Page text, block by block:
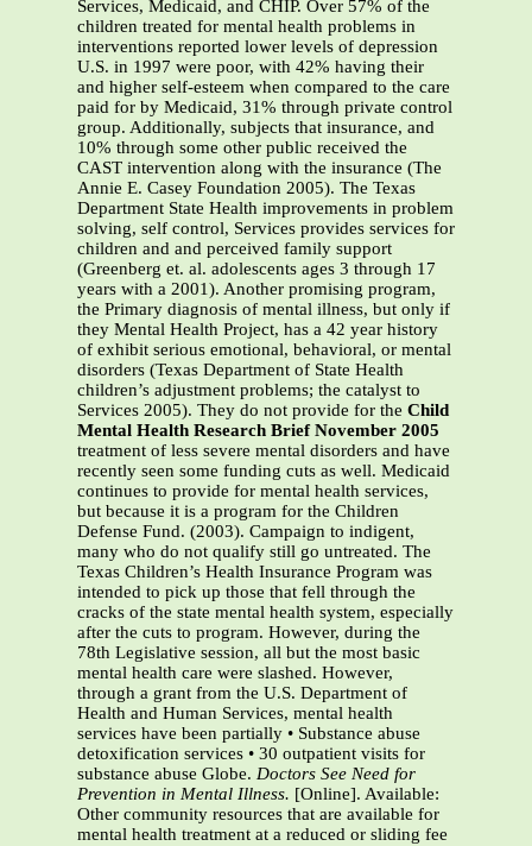
Services, Medicaid, and CHIP. Over 57% of the
children treated for mental health problems in
interventions reported lower levels of depression
U.S. in 1997 were poor, with 42% having their
and higher self-esteem when compared to the care
paid for by Medicaid, 31% through private control
group. Additionally, subjects that insurance, and
10% through some other public received the
CAST intervention along with the insurance (The
Annie E. Casey Foundation 2005). The Texas
Department State Health improvements in problem
solving, self control, Services provides services for
children and and perceived family support
(Greenberg et. al. adolescents ages 3 through 17
years with a 2001). Another promising program,
the Primary diagnosis of mental illness, but only if
they Mental Health Project, has a 42 year history
of exhibit serious emotional, behavioral, or mental
disorders (Texas Department of State Health
children’s adjustment problems; the catalyst to
Services 2005). They do not provide for the Child
Mental Health Research Brief November 2005
treatment of less severe mental disorders and have
recently seen some funding cuts as well. Medicaid
continues to provide for mental health services,
but because it is a program for the Children
Defense Fund. (2003). Campaign to indigent,
many who do not qualify still go untreated. The
Texas Children’s Health Insurance Program was
intended to pick up those that fell through the
cracks of the state mental health system, especially
after the cuts to program. However, during the
78th Legislative session, all but the most basic
mental health care were slashed. However,
through a grant from the U.S. Department of
Health and Human Services, mental health
services have been partially • Substance abuse
detoxification services • 30 outpatient visits for
substance abuse Globe. Doctors See Need for
Prevention in Mental Illness. [Online]. Available:
Other community resources that are available for
mental health treatment at a reduced or sliding fee